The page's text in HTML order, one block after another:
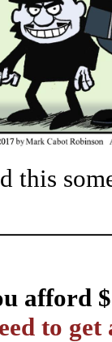
this
afford
to